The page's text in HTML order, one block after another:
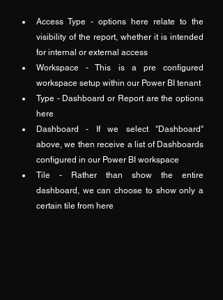
Access Type - options here relate to the
visibility of the report, whether it is intended
for internal or external access
Workspace - This is a pre configured
workspace setup within our Power BI tenant
Type - Dashboard or Report are the options
here
Dashboard - If we select "Dashboard"
above, we then receive a list of Dashboards
configured in our Power BI workspace
Tile - Rather than show the entire
dashboard, we can choose to show only a
certain tile from here